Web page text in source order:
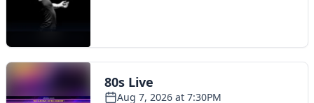
Toggle navigation